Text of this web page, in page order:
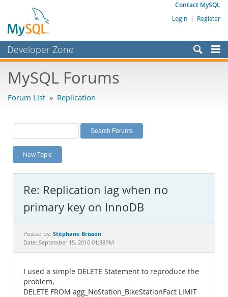
Contact MySQL
Login | Register
Developer Zone
Bugs
Labs
Planet MySQL
News and Events
MySQL.com
Downloads
Documentation
MySQL Forums
Forum List » Replication
New Topic
Re: Replication lag when no
primary key on InnoDB
Posted by: Stéphane Brisson
Date: September 15, 2010 01:38PM
I used a simple DELETE Statement to reproduce the
problem,
DELETE FROM agg_NoStation_BikeStationFact LIMIT